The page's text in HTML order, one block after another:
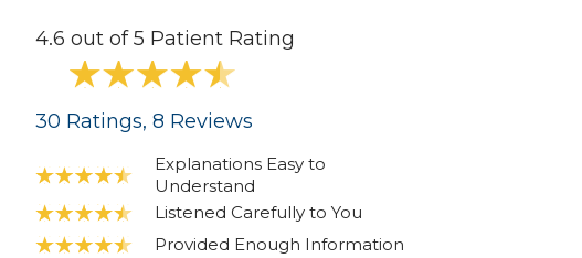
4.6 out of 5 Patient Rating
30 Ratings, 8 Reviews
Explanations Easy to
Understand
Listened Carefully to You
Provided Enough Information